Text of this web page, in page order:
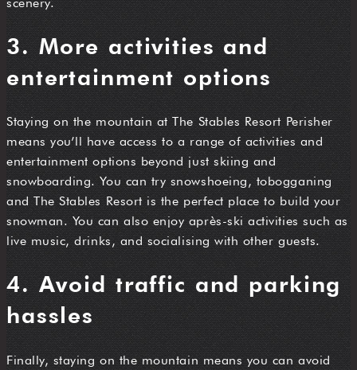
3. More activities and
entertainment options
Staying on the mountain at The Stables Resort Perisher
means you’ll have access to a range of activities and
entertainment options beyond just skiing and
snowboarding. You can try snowshoeing, tobogganing
and The Stables Resort is the perfect place to build your
snowman. You can also enjoy après-ski activities such as
live music, drinks, and socialising with other guests.
4. Avoid traffic and parking
hassles
Finally, staying on the mountain means you can avoid